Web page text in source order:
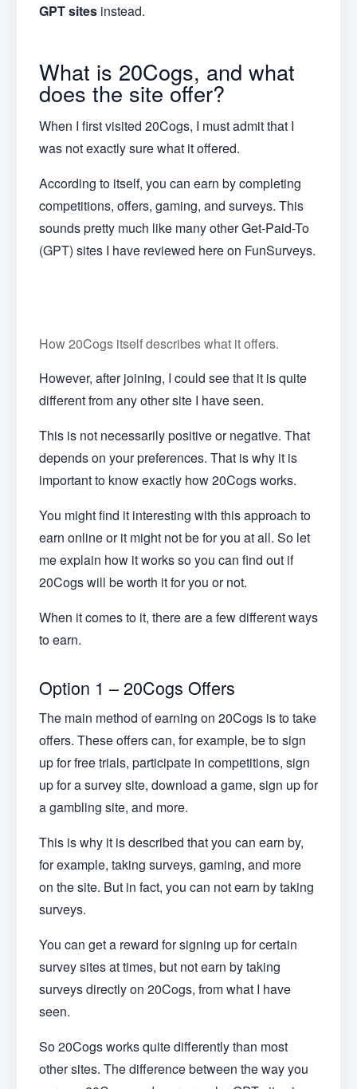
GPT sites instead.
What is 20Cogs, and what
does the site offer?
When I first visited 20Cogs, I must admit that I
was not exactly sure what it offered.
According to itself, you can earn by completing
competitions, offers, gaming, and surveys. This
sounds pretty much like many other Get-Paid-To
(GPT) sites I have reviewed here on FunSurveys.
How 20Cogs itself describes what it offers.
However, after joining, I could see that it is quite
different from any other site I have seen.
This is not necessarily positive or negative. That
depends on your preferences. That is why it is
important to know exactly how 20Cogs works.
You might find it interesting with this approach to
earn online or it might not be for you at all. So let
me explain how it works so you can find out if
20Cogs will be worth it for you or not.
When it comes to it, there are a few different ways
to earn.
Option 1 – 20Cogs Offers
The main method of earning on 20Cogs is to take
offers. These offers can, for example, be to sign
up for free trials, participate in competitions, sign
up for a survey site, download a game, sign up for
a gambling site, and more.
This is why it is described that you can earn by,
for example, taking surveys, gaming, and more
on the site. But in fact, you can not earn by taking
surveys.
You can get a reward for signing up for certain
survey sites at times, but not earn by taking
surveys directly on 20Cogs, from what I have
seen.
So 20Cogs works quite differently than most
other sites. The difference between the way you